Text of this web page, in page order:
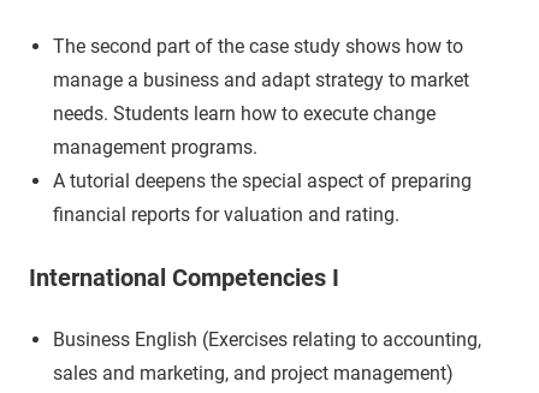
The second part of the case study shows how to
manage a business and adapt strategy to market
needs. Students learn how to execute change
management programs.
A tutorial deepens the special aspect of preparing
financial reports for valuation and rating.
International Competencies I
Business English (Exercises relating to accounting,
sales and marketing, and project management)